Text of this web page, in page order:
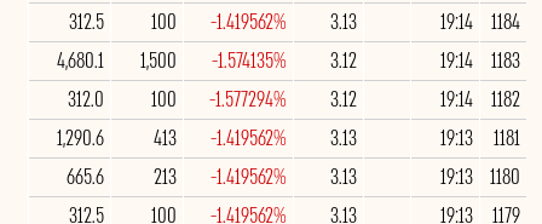
1184
19:14
3.13
-1.419562%
100
312.5
1183
19:14
3.12
-1.574135%
1,500
4,680.1
1182
19:14
3.12
-1.577294%
100
312.0
1181
19:13
3.13
-1.419562%
413
1,290.6
1180
19:13
3.13
-1.419562%
213
665.6
1179
19:13
3.13
-1.419562%
100
312.5